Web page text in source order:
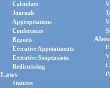
Calendars
Journals
Appropriations
Conferences
Reports
Executive Appointments
Executive Suspensions
Redistricting
Laws
Statutes